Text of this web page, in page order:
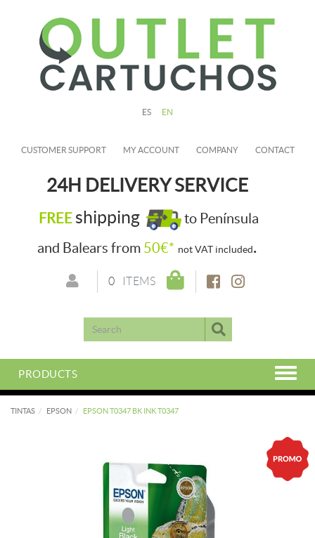
ES EN
CUSTOMER SUPPORT MY ACCOUNT COMPANY CONTACT
24H DELIVERY SERVICE
FREE shipping
to Península
and Balears from 50€* not VAT included.
0 ITEMS
PRODUCTS
TINTAS EPSON EPSON T0347 BK INK T0347